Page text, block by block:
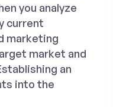
you analyze
current
marketing
market and
an
into the